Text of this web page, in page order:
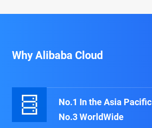
Why Alibaba Cloud
No.1 In the Asia Pacific
No.3 WorldWide